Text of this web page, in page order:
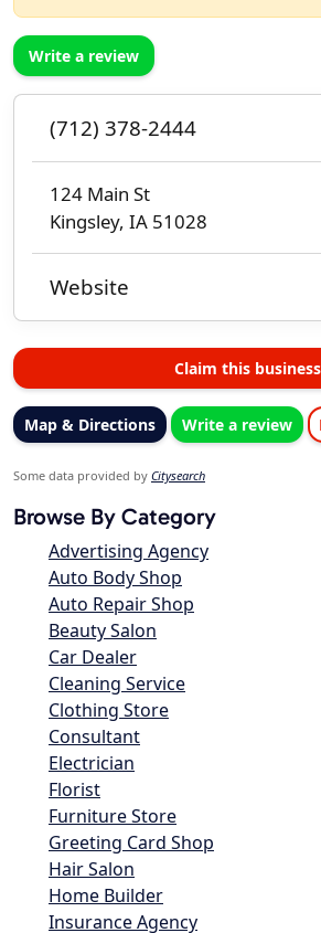
Write a review
(712) 378-2444
124 Main St
Kingsley, IA 51028
Website
Claim this business
Map & Directions Write a review
Some data provided by Citysearch
Browse By Category
Advertising Agency
Auto Body Shop
Auto Repair Shop
Beauty Salon
Car Dealer
Cleaning Service
Clothing Store
Consultant
Electrician
Florist
Furniture Store
Greeting Card Shop
Hair Salon
Home Builder
Insurance Agency